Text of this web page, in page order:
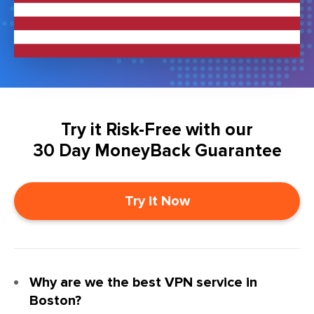
Try it Risk-Free with our
30 Day MoneyBack Guarantee
Try it Now
Why are we the best VPN service in
Boston?